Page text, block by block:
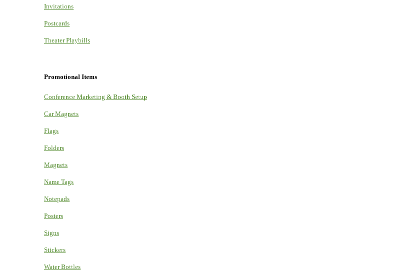
Invitations
Postcards
Theater Playbills
Promotional Items
Conference Marketing & Booth Setup
Car Magnets
Flags
Folders
Magnets
Name Tags
Notepads
Posters
Signs
Stickers
Water Bottles